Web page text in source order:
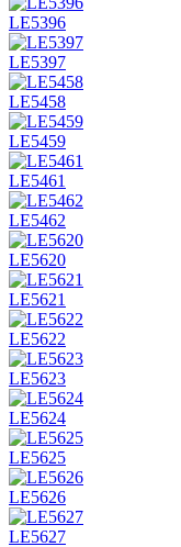
LE5396
LE5397
LE5458
LE5459
LE5461
LE5462
LE5620
LE5621
LE5622
LE5623
LE5624
LE5625
LE5626
LE5627